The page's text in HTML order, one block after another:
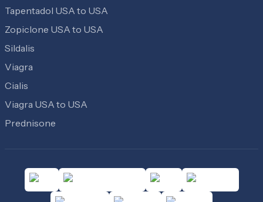
Tapentadol USA to USA
Zopiclone USA to USA
Sildalis
Viagra
Cialis
Viagra USA to USA
Prednisone